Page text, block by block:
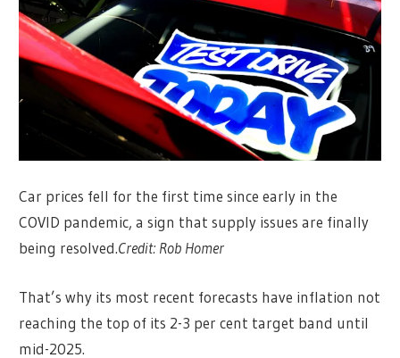
Car prices fell for the first time since early in the
COVID pandemic, a sign that supply issues are finally
being resolved.Credit: Rob Homer
That’s why its most recent forecasts have inflation not
reaching the top of its 2-3 per cent target band until
mid-2025.